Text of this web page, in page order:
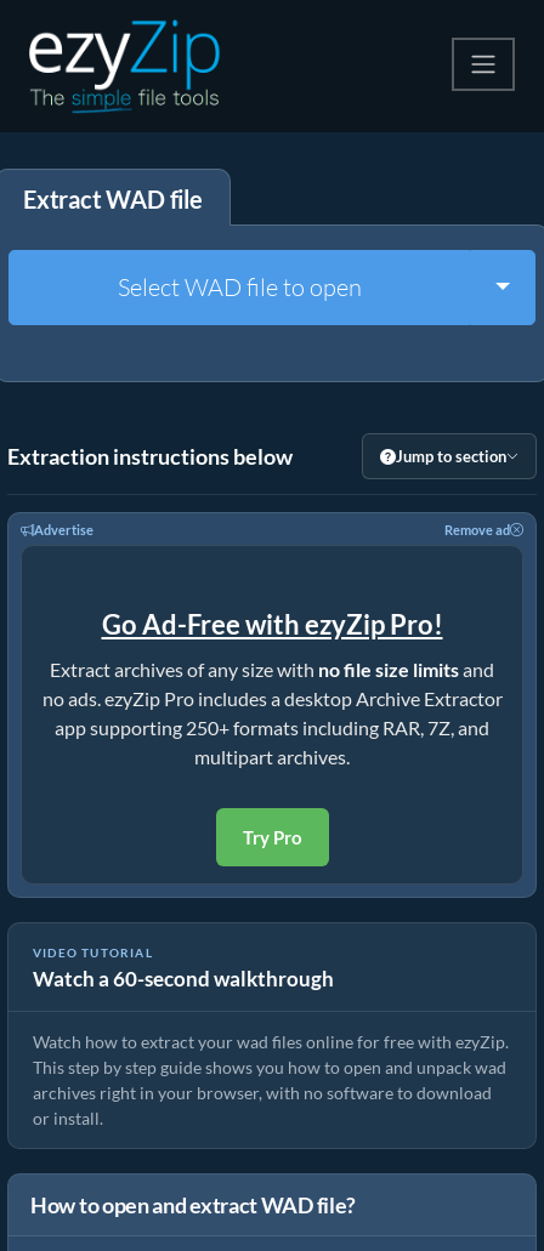
Extract
Other Tools
Extract WAD file
Select WAD file to open
Extraction instructions below Jump to section
Advertise Remove ad
Go Ad-Free with ezyZip Pro!
Extract archives of any size with no file size limitsand
no ads. ezyZip Pro includes a desktop Archive Extractor
app supporting 250+ formats including RAR, 7Z, and
multipart archives.
Try Pro
VIDEO TUTORIAL
Watch a 60-second walkthrough
How to Extract wad Files Online with ezyZip (Free, No Install)
Watch how to extract your wad files online for free with ezyZip.
This step by step guide shows you how to open and unpack wad
archives right in your browser, with no software to download
or install.
How to open and extract WAD file?